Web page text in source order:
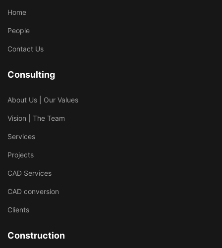
Home
People
Contact Us
Consulting
About Us | Our Values
Vision | The Team
Services
Projects
CAD Services
CAD conversion
Clients
Construction